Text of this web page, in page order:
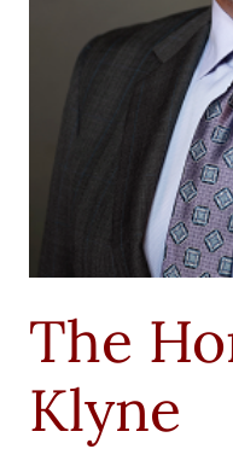
The
Klyne